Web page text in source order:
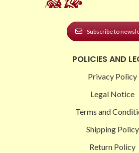
Subscribe to
POLICIES AND
Privacy Policy
Legal Notice
Terms and
Shipping Policy
Return Policy